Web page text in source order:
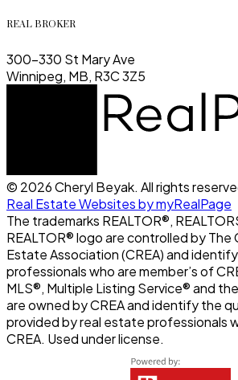
REAL BROKER
300-330 St Mary Ave
Winnipeg, MB, R3C 3Z5
© 2026 Cheryl Beyak. All rights
Real Estate Websites by myRealPage
The trademarks REALTOR®,
REALTOR® logo are controlled by The
Estate Association (CREA) and
professionals who are member’s of
MLS®, Multiple Listing Service® and
are owned by CREA and identify the
provided by real estate professionals
CREA. Used under license.